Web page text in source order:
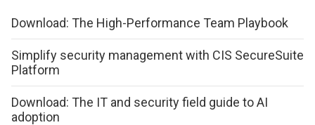
Download: The High-Performance Team Playbook
Simplify security management with CIS SecureSuite
Platform
Download: The IT and security field guide to AI
adoption